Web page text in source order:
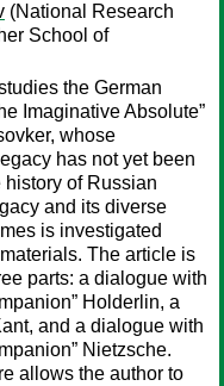
(National Research
School of
the German
Imaginative Absolute”
whose
has not yet been
history of Russian
and its diverse
is investigated
The article is
parts: a dialogue with
Holderlin, a
and a dialogue with
Nietzsche.
allows the author to